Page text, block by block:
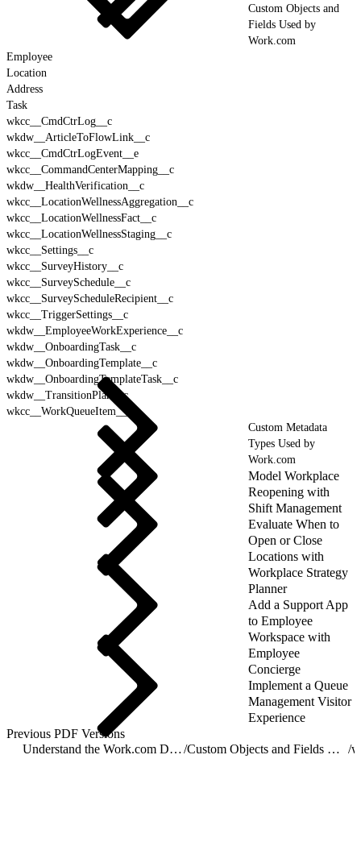
Custom Objects and
Fields Used by
Work.com
Employee
Location
Address
Task
wkcc__CmdCtrLog__c
wkdw__ArticleToFlowLink__c
wkcc__CmdCtrLogEvent__e
wkcc__CommandCenterMapping__c
wkdw__HealthVerification__c
wkcc__LocationWellnessAggregation__c
wkcc__LocationWellnessFact__c
wkcc__LocationWellnessStaging__c
wkcc__Settings__c
wkcc__SurveyHistory__c
wkcc__SurveySchedule__c
wkcc__SurveyScheduleRecipient__c
wkcc__TriggerSettings__c
wkdw__EmployeeWorkExperience__c
wkdw__OnboardingTask__c
wkdw__OnboardingTemplate__c
wkdw__OnboardingTemplateTask__c
wkdw__TransitionPlan__c
wkcc__WorkQueueItem__c
Custom Metadata
Types Used by
Work.com
Model Workplace
Reopening with
Shift Management
Evaluate When to
Open or Close
Locations with
Workplace Strategy
Planner
Add a Support App
to Employee
Workspace with
Employee
Concierge
Implement a Queue
Management Visitor
Experience
Previous PDF Versions
Understand the Work.com Data Model/ Custom Objects and Fields Used by Work.com /